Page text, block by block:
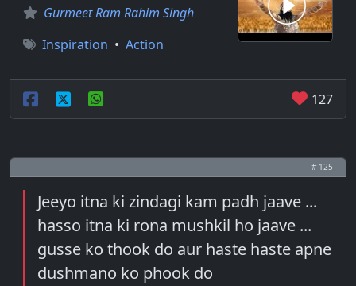
Gurmeet Ram Rahim Singh
Inspiration • Action
127
# 125
Jeeyo itna ki zindagi kam padh jaave ...
hasso itna ki rona mushkil ho jaave ...
gusse ko thook do aur haste haste apne
dushmano ko phook do